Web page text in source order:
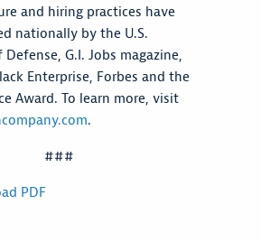
and hiring practices have
nationally by the U.S.
G.I. Jobs magazine,
Enterprise, Forbes and the
Award. To learn more, visit
.
###
PDF